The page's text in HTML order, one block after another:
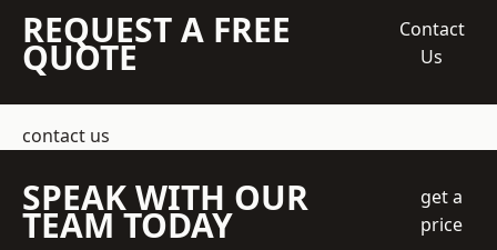
REQUEST A FREE
QUOTE
Contact
Us
contact us
SPEAK WITH OUR
TEAM TODAY
get a
price